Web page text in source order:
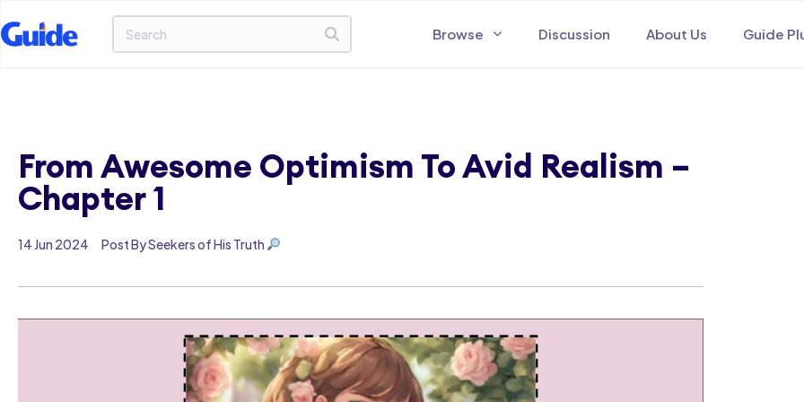
Browse Discussion About Us Guide
From Awesome Optimism To Avid Realism –
Chapter 1
14 Jun 2024 Post By Seekers of His Truth